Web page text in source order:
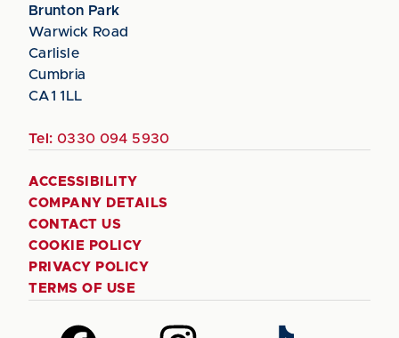
Brunton Park
Warwick Road
Carlisle
Cumbria
CA1 1LL
Tel: 0330 094 5930
ACCESSIBILITY
COMPANY DETAILS
CONTACT US
COOKIE POLICY
PRIVACY POLICY
TERMS OF USE
Follow
Follow
Follow